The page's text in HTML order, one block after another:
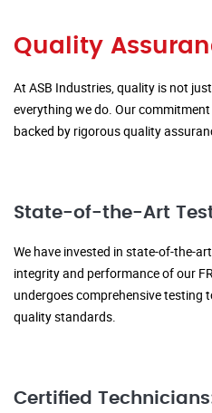
Quality
At ASB Industries, quality is not
everything we do. Our
backed by rigorous quality
State-of-the-Art
We have invested in state-of-the-
integrity and performance of our
undergoes comprehensive testing
quality standards.
Certified